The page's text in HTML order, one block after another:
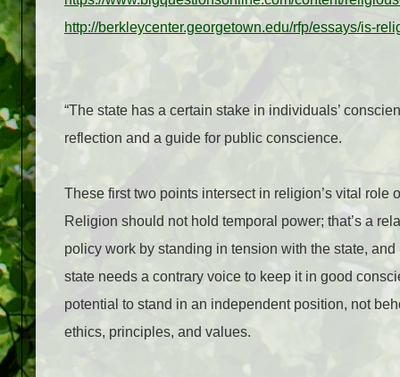
http://berkleycenter.georgetown.edu/rfp/essays/is-
“The state has a certain stake in individuals’
reflection and a guide for public conscience.
These first two points intersect in religion’s vital role
Religion should not hold temporal power; that’s a
policy work by standing in tension with the state,
state needs a contrary voice to keep it in good
potential to stand in an independent position, not
ethics, principles, and values.